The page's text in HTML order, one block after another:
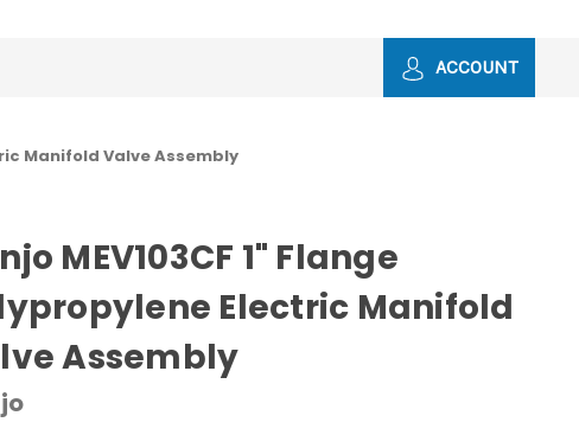
ACCOUNT
Manifold Valve Assembly
MEV103CF 1" Flange
Electric Manifold
Assembly